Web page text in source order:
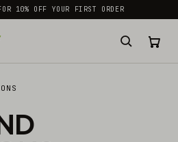
10% OFF YOUR FIRST ORDER